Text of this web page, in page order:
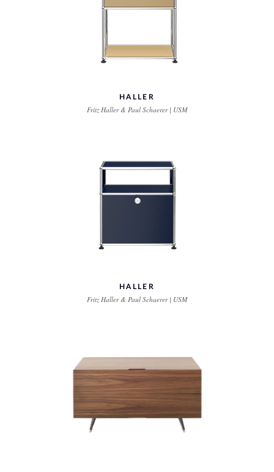
HALLER
Fritz Haller & Paul Schaerer | USM
HALLER
Fritz Haller & Paul Schaerer | USM